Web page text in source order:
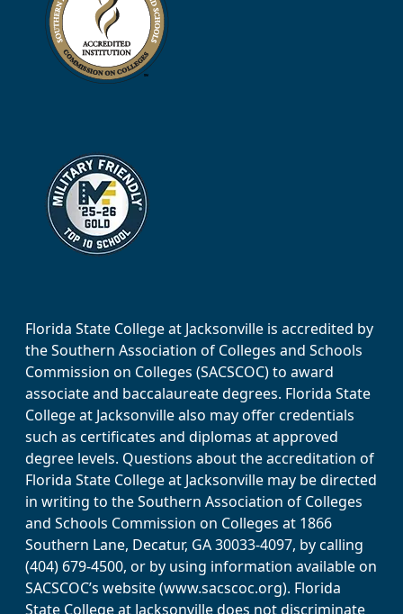
Florida State College at Jacksonville is accredited by
the Southern Association of Colleges and Schools
Commission on Colleges (SACSCOC) to award
associate and baccalaureate degrees. Florida State
College at Jacksonville also may offer credentials
such as certificates and diplomas at approved
degree levels. Questions about the accreditation of
Florida State College at Jacksonville may be directed
in writing to the Southern Association of Colleges
and Schools Commission on Colleges at 1866
Southern Lane, Decatur, GA 30033-4097, by calling
(404) 679-4500, or by using information available on
SACSCOC’s website (www.sacscoc.org). Florida
State College at Jacksonville does not discriminate